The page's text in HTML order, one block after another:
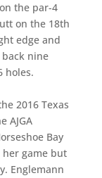
the par-4
on the 18th
edge and
back nine
holes.
2016 Texas
AJGA
Bay
game but
Englemann